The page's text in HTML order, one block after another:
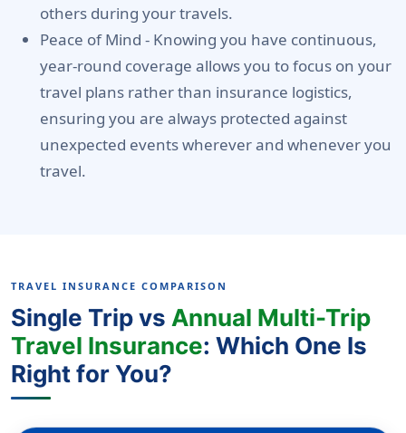
others during your travels.
Peace of Mind - Knowing you have continuous,
year-round coverage allows you to focus on your
travel plans rather than insurance logistics,
ensuring you are always protected against
unexpected events wherever and whenever you
travel.
TRAVEL INSURANCE COMPARISON
Single Trip vs Annual Multi-Trip
Travel Insurance: Which One Is
Right for You?